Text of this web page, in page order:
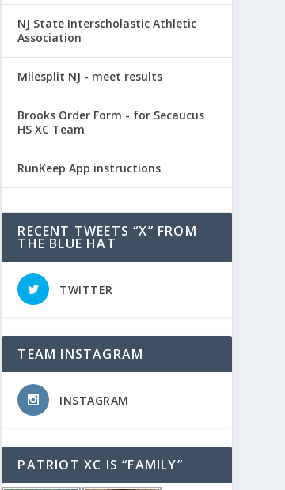
NJ State Interscholastic Athletic
Association
Milesplit NJ - meet results
Brooks Order Form - for Secaucus
HS XC Team
RunKeep App instructions
RECENT TWEETS “X” FROM
THE BLUE HAT
TWITTER
TEAM INSTAGRAM
INSTAGRAM
PATRIOT XC IS “FAMILY”